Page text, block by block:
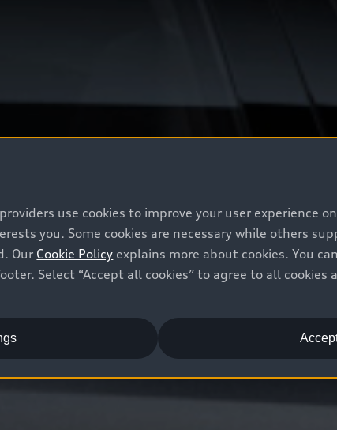
use cookies to improve your user experience
you. Some cookies are necessary while others
Our Cookie Policy explains more about cookies. You
Select “Accept all cookies” to agree to all cookies